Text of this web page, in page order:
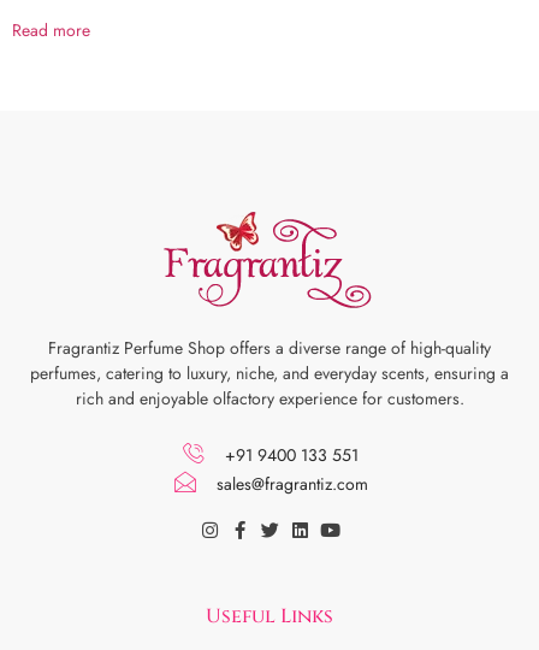
Read more
Fragrantiz Perfume Shop offers a diverse range of high-quality
perfumes, catering to luxury, niche, and everyday scents, ensuring a
rich and enjoyable olfactory experience for customers.
+91 9400 133 551
sales@fragrantiz.com
Useful Links